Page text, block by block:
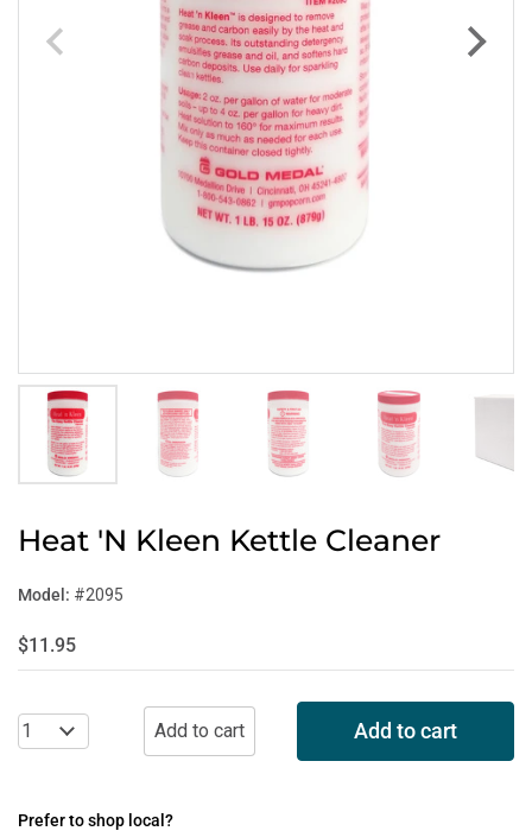
Heat 'N Kleen Kettle Cleaner
Model: #2095
$11.95
Add to cart
Prefer to shop local?